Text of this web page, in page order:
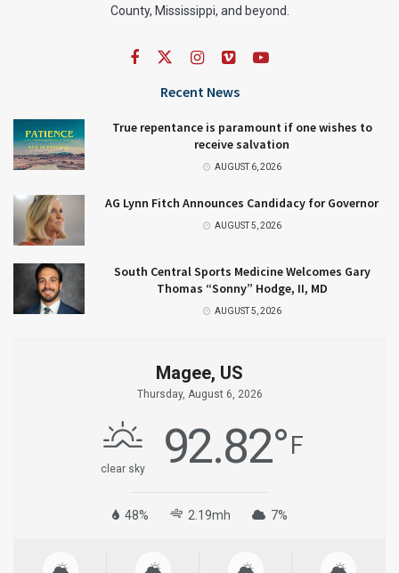
County, Mississippi, and beyond.
Recent News
True repentance is paramount if one wishes to
receive salvation
AUGUST 6, 2026
AG Lynn Fitch Announces Candidacy for Governor
AUGUST 5, 2026
South Central Sports Medicine Welcomes Gary
Thomas “Sonny” Hodge, II, MD
AUGUST 5, 2026
Magee, US
Thursday, August 6, 2026
clear sky 92.82° F
48% 2.19mh 7%